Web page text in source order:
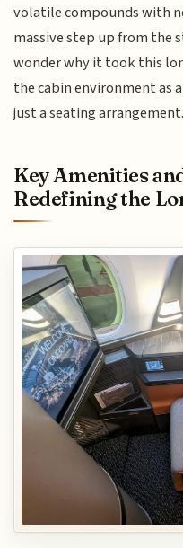
volatile compounds with
massive step up from the
wonder why it took this
the cabin environment as
just a seating arrangement.
Key Amenities
Redefining the